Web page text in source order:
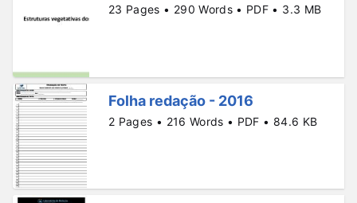
23 Pages • 290 Words • PDF • 3.3 MB
Folha redação - 2016
2 Pages • 216 Words • PDF • 84.6 KB